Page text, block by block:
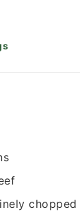
chopped